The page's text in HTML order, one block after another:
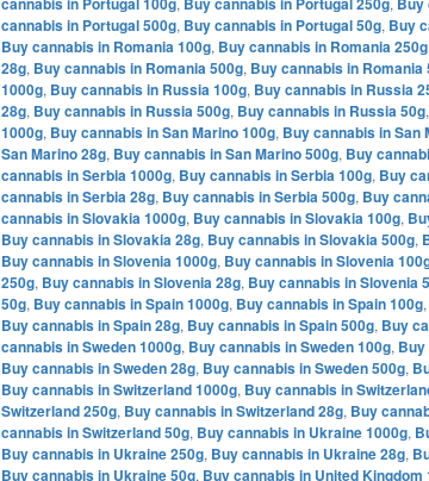
cannabis in Portugal 500g, Buy cannabis in Portugal 50g, Buy
Buy cannabis in Romania 100g, Buy cannabis in Romania 250g
28g, Buy cannabis in Romania 500g, Buy cannabis in Romania
1000g, Buy cannabis in Russia 100g, Buy cannabis in Russia
28g, Buy cannabis in Russia 500g, Buy cannabis in Russia 50g,
1000g, Buy cannabis in San Marino 100g, Buy cannabis in San
San Marino 28g, Buy cannabis in San Marino 500g, Buy
cannabis in Serbia 1000g, Buy cannabis in Serbia 100g, Buy
cannabis in Serbia 28g, Buy cannabis in Serbia 500g, Buy
cannabis in Slovakia 1000g, Buy cannabis in Slovakia 100g,
Buy cannabis in Slovakia 28g, Buy cannabis in Slovakia 500g,
Buy cannabis in Slovenia 1000g, Buy cannabis in Slovenia
250g, Buy cannabis in Slovenia 28g, Buy cannabis in Slovenia
50g, Buy cannabis in Spain 1000g, Buy cannabis in Spain 100g,
Buy cannabis in Spain 28g, Buy cannabis in Spain 500g, Buy
cannabis in Sweden 1000g, Buy cannabis in Sweden 100g, Buy
Buy cannabis in Sweden 28g, Buy cannabis in Sweden 500g,
Buy cannabis in Switzerland 1000g, Buy cannabis in
Switzerland 250g, Buy cannabis in Switzerland 28g, Buy
cannabis in Switzerland 50g, Buy cannabis in Ukraine 1000g,
Buy cannabis in Ukraine 250g, Buy cannabis in Ukraine 28g,
Buy cannabis in Ukraine 50g, Buy cannabis in United Kingdom